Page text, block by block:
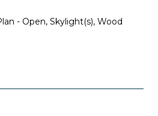
- Open, Skylight(s), Wood